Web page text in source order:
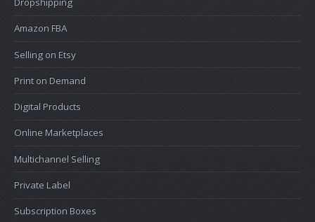
Amazon FBA
Selling on Etsy
Print on Demand
Digital Products
Online Marketplaces
Multichannel Selling
Private Label
Subscription Boxes